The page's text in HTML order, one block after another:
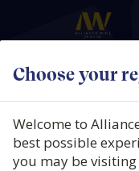
Choose your
Welcome to
best possible
you may be
Guillaume
du-Pape
Southern